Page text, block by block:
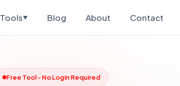
Tools▼ Blog About Contact
Free Tool - No Login Required